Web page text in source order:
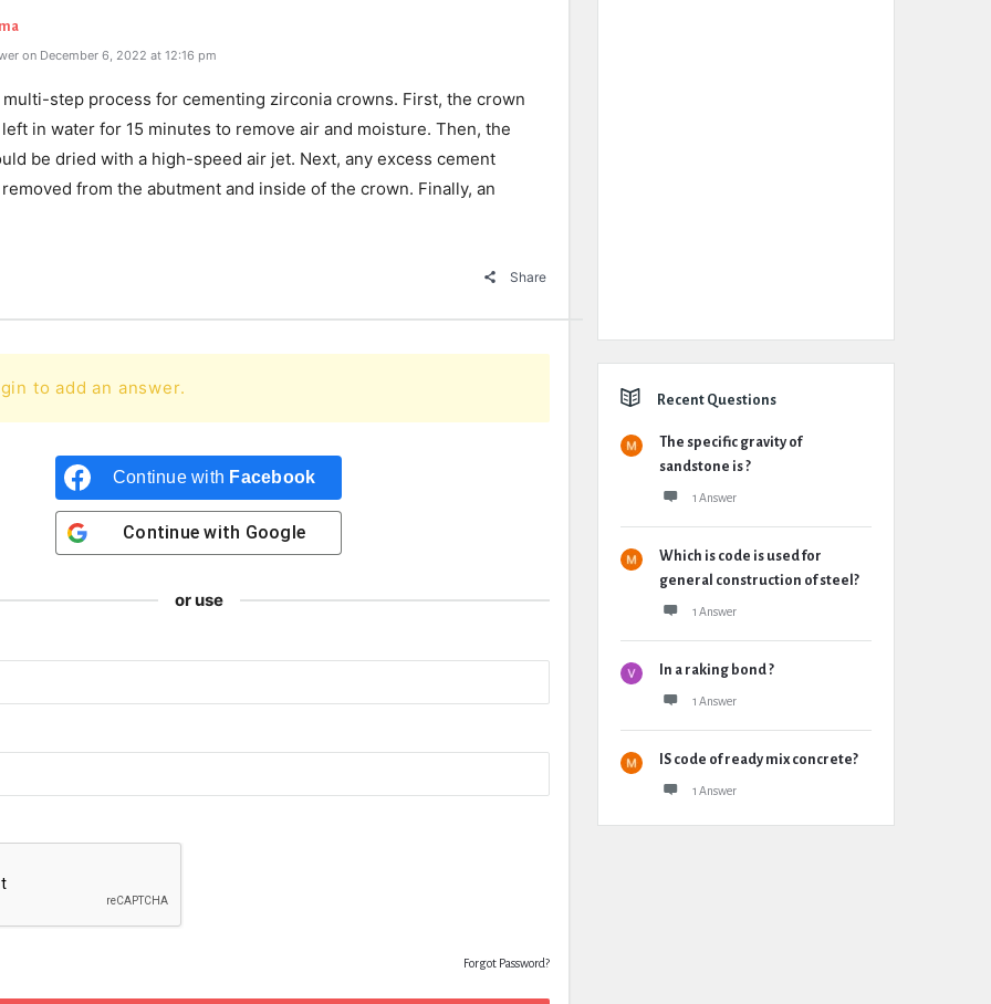
on December 6, 2022 at 12:16 pm
step process for cementing zirconia crowns. First, the crown
in water for 15 minutes to remove air and moisture. Then, the
be dried with a high-speed air jet. Next, any excess cement
from the abutment and inside of the crown. Finally, an
Share
to add an answer.
Continue with Facebook
Continue with Google
or use
Forgot Password?
Recent Questions
The specific gravity of
sandstone is ?
1 Answer
Which is code is used for
general construction of steel?
1 Answer
In a raking bond ?
1 Answer
IS code of ready mix concrete?
1 Answer